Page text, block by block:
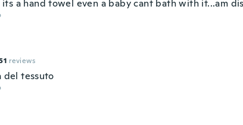
a hand towel even a baby cant bath with it...am
reviews
del tessuto